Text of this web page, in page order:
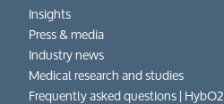
Insights
Press & media
Industry news
Medical research and studies
Frequently asked questions​ | HybO2